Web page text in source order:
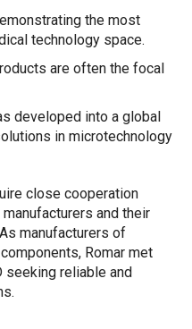
the most
technology space.
are often the focal
developed into a global
in microtechnology
close cooperation
and their
manufacturers of
Romar met
seeking reliable and